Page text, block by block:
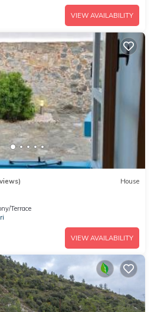
VIEW AVAILABILITY
House
Terrace
VIEW AVAILABILITY